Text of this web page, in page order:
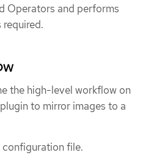
Operators and performs
the high-level workflow on
to mirror images to a
configuration file.